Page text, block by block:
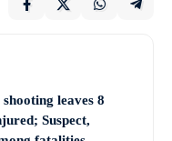
leaves 8
Suspect,